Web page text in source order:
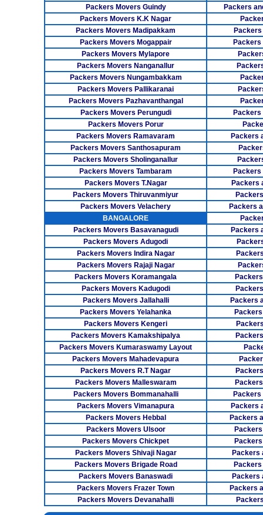
Packers Movers Guindy
Packers
Packers Movers K.K Nagar
Packers Movers Madipakkam
Packers Movers Mogappair
Packers Movers Mylapore
Packers Movers Nanganallur
Packers Movers Nungambakkam
Packers Movers Pallikaranai
Packers Movers Pazhavanthangal
Packers Movers Perungudi
Packers
Packers Movers Porur
Packers Movers Ramavaram
Packers
Packers Movers Santhosapuram
Packers Movers Sholinganallur
Packers Movers Tambaram
Packers
Packers Movers T.Nagar
Packers
Packers Movers Thiruvanmiyur
Packers Movers Velachery
Packers
BANGALORE
Packers Movers Basavanagudi
Packers
Packers Movers Adugodi
Packers Movers Indira Nagar
Packers Movers Rajaji Nagar
Packers Movers Koramangala
Packers Movers Kadugodi
Packers Movers Jallahalli
Packers
Packers Movers Yelahanka
Packers Movers Kengeri
Packers Movers Kamakshipalya
Packers Movers Kumaraswamy Layout
Packers Movers Mahadevapura
Packers Movers R.T Nagar
Packers Movers Malleswaram
Packers Movers Bommanahalli
Packers
Packers Movers Vimanapura
Packers
Packers Movers Hebbal
Packers
Packers Movers Ulsoor
Packers Movers Chickpet
Packers Movers Shivaji Nagar
Packers
Packers Movers Brigade Road
Packers Movers Banaswadi
Packers
Packers Movers Frazer Town
Packers
Packers Movers Devanahalli